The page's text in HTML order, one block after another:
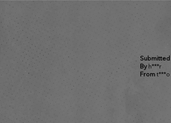
Submitted
By h***r
From t***o